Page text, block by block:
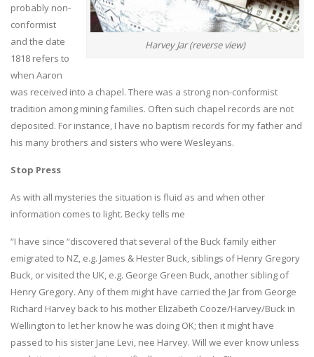
Harvey Jar (reverse view)
probably non-
conformist
and the date
1818 refers to
when Aaron
was received into a chapel. There was a strong non-conformist
tradition among mining families. Often such chapel records are not
deposited. For instance, I have no baptism records for my father and
his many brothers and sisters who were Wesleyans.
Stop Press
As with all mysteries the situation is fluid as and when other
information comes to light. Becky tells me
“I have since “discovered that several of the Buck family either
emigrated to NZ, e.g. James & Hester Buck, siblings of Henry Gregory
Buck, or visited the UK, e.g. George Green Buck, another sibling of
Henry Gregory. Any of them might have carried the Jar from George
Richard Harvey back to his mother Elizabeth Cooze/Harvey/Buck in
Wellington to let her know he was doing OK; then it might have
passed to his sister Jane Levi, nee Harvey. Will we ever know unless